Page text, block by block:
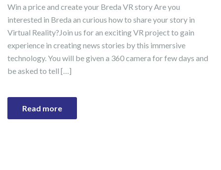
Win a price and create your Breda VR story Are you
interested in Breda an curious how to share your story in
Virtual Reality?Join us for an exciting VR project to gain
experience in creating news stories by this immersive
technology. You will be given a 360 camera for few days and
be asked to tell […]
Read more